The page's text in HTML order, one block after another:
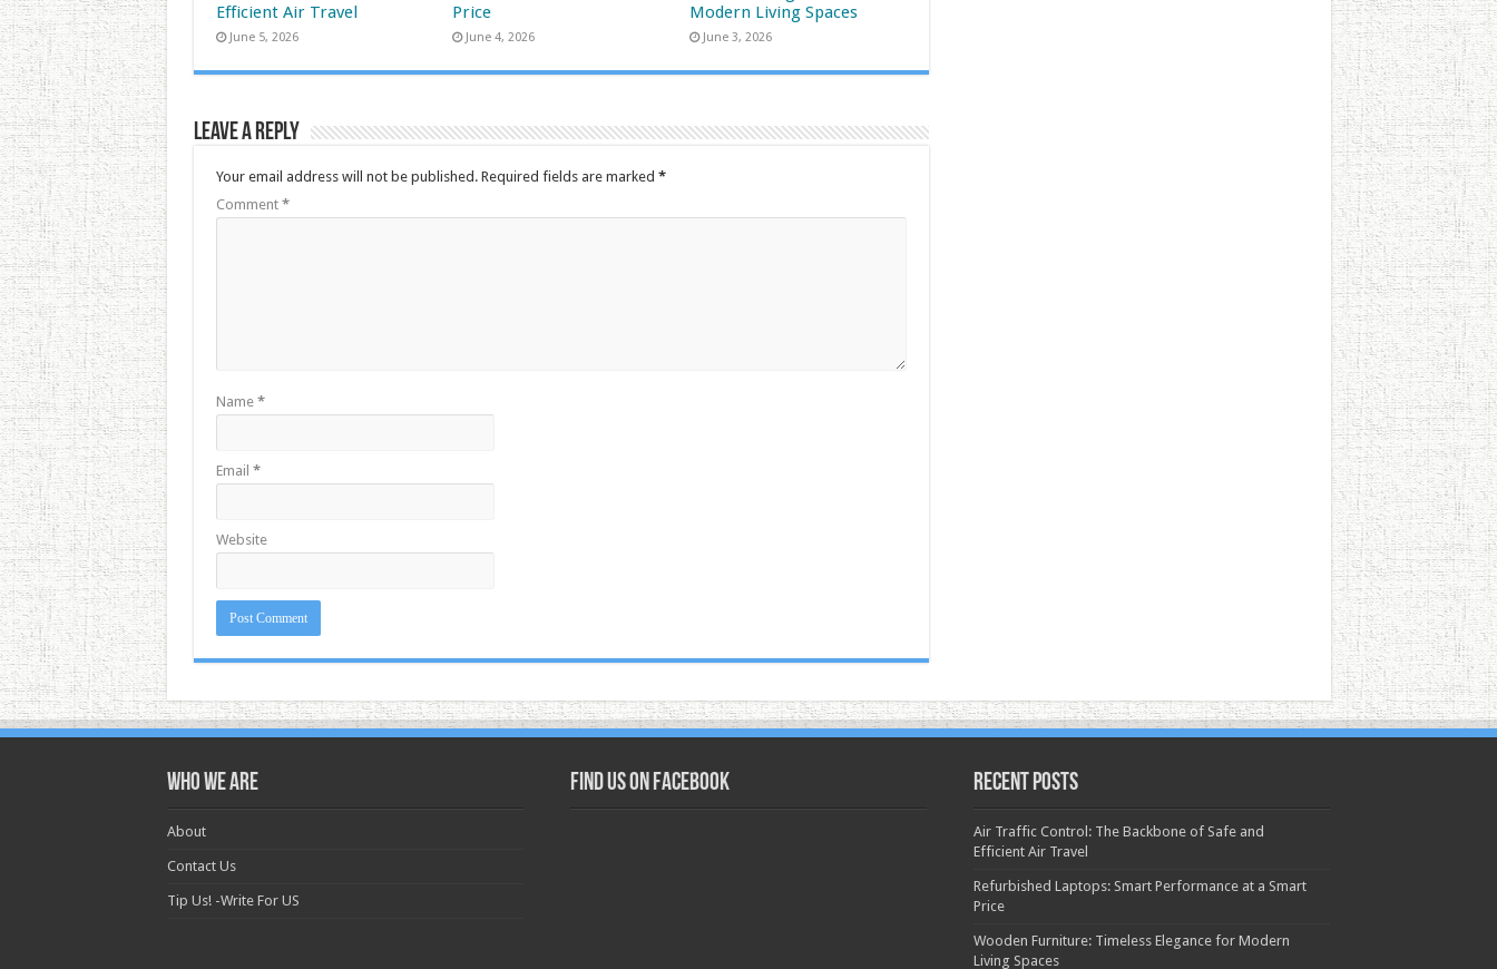
Efficient Air Travel
June 5, 2026
Price
June 4, 2026
Modern Living Spaces
June 3, 2026
Leave a Reply
Your email address will not be published. Required fields are marked *
Comment *
Name *
Email *
Website
Who we are
About
Contact Us
Tip Us! -Write For US
Find us on Facebook Recent Posts
Air Traffic Control: The Backbone of Safe and
Efficient Air Travel
Refurbished Laptops: Smart Performance at a Smart
Price
Wooden Furniture: Timeless Elegance for Modern
Living Spaces